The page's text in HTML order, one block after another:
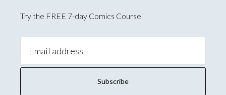
Try the FREE 7-day Comics Course
Address: